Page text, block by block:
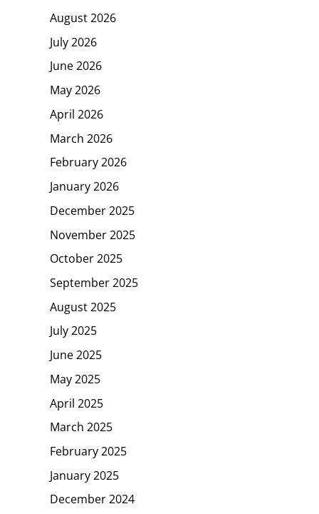
August 2026
July 2026
June 2026
May 2026
April 2026
March 2026
February 2026
January 2026
December 2025
November 2025
October 2025
September 2025
August 2025
July 2025
June 2025
May 2025
April 2025
March 2025
February 2025
January 2025
December 2024